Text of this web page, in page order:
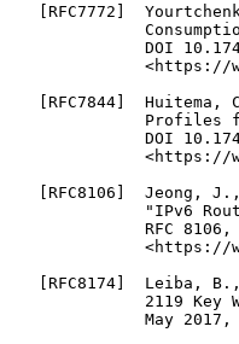
[RFC7772]
DOI
[RFC7844]  Huitema,
Profiles
DOI
[RFC8106]  Jeong,
"IPv6
RFC
[RFC8174]  Leiba,
2119 Key
May